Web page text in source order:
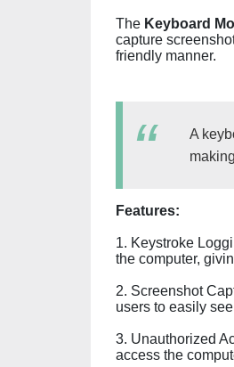
The Keyboard
capture
friendly manner.
A
Features:
1. Keystroke
the computer,
2. Screenshot
users to easily
3. Unauthorized
access the